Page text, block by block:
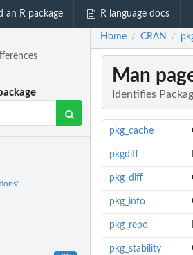
an R package R language docs
Home / CRAN /
Man
Identifies
pkg_cache
pkgdiff
pkg_diff
pkg_info
pkg_repo
pkg_stability